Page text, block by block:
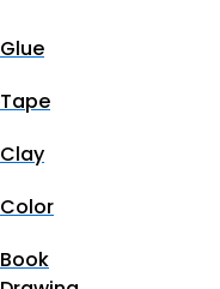
Glue
Tape
Clay
Color
Book